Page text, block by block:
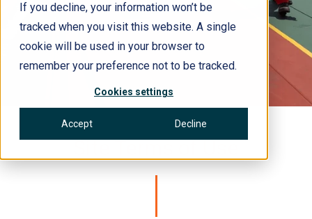
If you decline, your information won’t be
tracked when you visit this website. A single
cookie will be used in your browser to
remember your preference not to be tracked.
Cookies settings
Accept Decline
Site Terms of Use